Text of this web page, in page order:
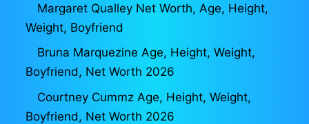
Margaret Qualley Net Worth, Age, Height,
Weight, Boyfriend
Bruna Marquezine Age, Height, Weight,
Boyfriend, Net Worth 2026
Courtney Cummz Age, Height, Weight,
Boyfriend, Net Worth 2026